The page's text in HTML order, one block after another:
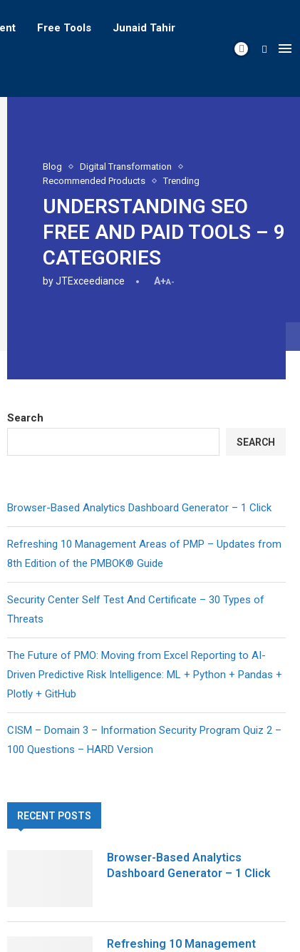
Free Tools Junaid Tahir
Blog
Digital Transformation
Recommended Products
Trending
UNDERSTANDING SEO
FREE AND PAID TOOLS – 9
CATEGORIES
byJTExceediance A+A-
Search
SEARCH
Browser-Based Analytics Dashboard Generator – 1 Click
Refreshing 10 Management Areas of PMP – Updates from
8th Edition of the PMBOK® Guide
Security Center Self Test And Certificate – 30 Types of
Threats
The Future of PMO: Moving from Excel Reporting to AI-
Driven Predictive Risk Intelligence: ML + Python + Pandas +
Plotly + GitHub
CISM – Domain 3 – Information Security Program Quiz 2 –
100 Questions – HARD Version
RECENT POSTS
Browser-Based Analytics
Dashboard Generator – 1 Click
Refreshing 10 Management